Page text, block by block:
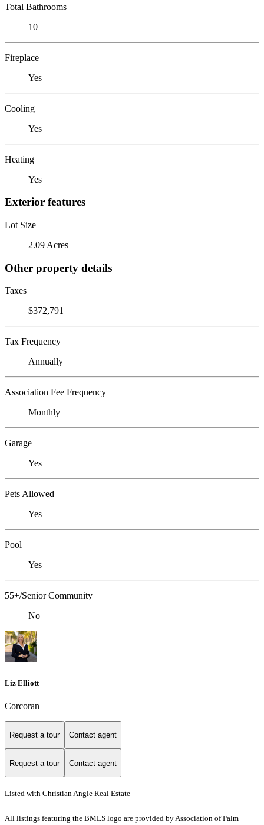
Total Bathrooms
10
Fireplace
Yes
Cooling
Yes
Heating
Yes
Exterior features
Lot Size
2.09 Acres
Other property details
Taxes
$372,791
Tax Frequency
Annually
Association Fee Frequency
Monthly
Garage
Yes
Pets Allowed
Yes
Pool
Yes
55+/Senior Community
No
Liz Elliott
Corcoran
Request a tour Contact agent
Request a tour Contact agent
Listed with Christian Angle Real Estate
All listings featuring the BMLS logo are provided by Association of Palm